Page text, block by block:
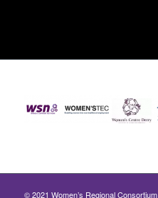
© 2021 Women’s Regional Consortium